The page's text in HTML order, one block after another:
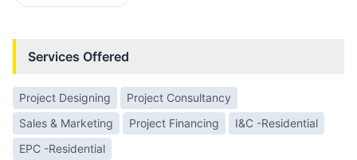
Services Offered
Project Designing
Project Consultancy
Sales & Marketing
Project Financing
I&C -Residential
EPC -Residential